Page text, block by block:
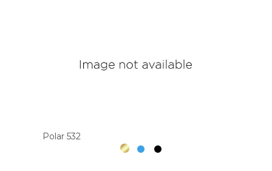
Polar 532